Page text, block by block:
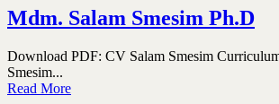
Mdm. Salam Smesim Ph.D
Download PDF: CV Salam Smesim
Smesim...
Read More